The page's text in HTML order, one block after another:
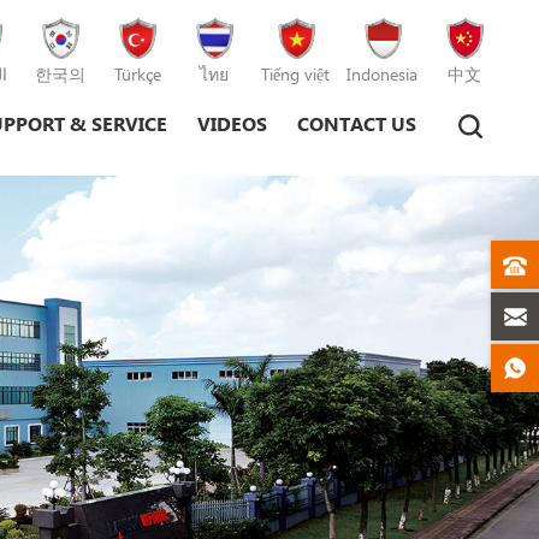
한국의 Türkçe ไทย Tiếng việt Indonesia 中文
& SERVICE VIDEOS CONTACT US